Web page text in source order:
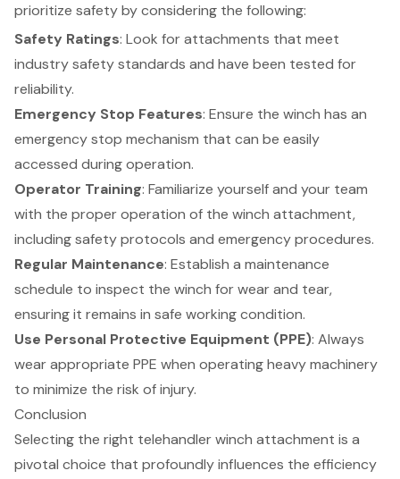
prioritize safety by considering the following:
Safety Ratings: Look for attachments that meet
industry safety standards and have been tested for
reliability.
Emergency Stop Features: Ensure the winch has an
emergency stop mechanism that can be easily
accessed during operation.
Operator Training: Familiarize yourself and your team
with the proper operation of the winch attachment,
includingsafety protocols and emergency procedures.
Regular Maintenance: Establish a maintenance
schedule to inspect the winch for wear and tear,
ensuring it remains in safe working condition.
Use Personal Protective Equipment (PPE): Always
wear appropriate PPE when operating heavy machinery
to minimize the risk of injury.
Conclusion
Selecting the right telehandler winch attachment is a
pivotal choice that profoundly influences the efficiency